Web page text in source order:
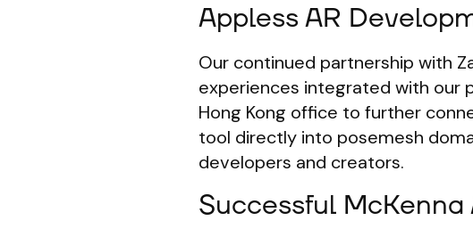
Appless AR
Our continued partnership with
experiences integrated with our
Hong Kong office to further
tool directly into posemesh
developers and creators.
Successful